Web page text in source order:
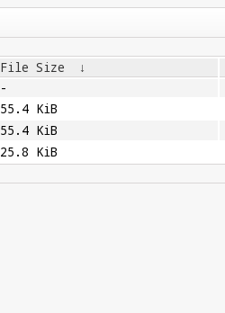
File Size ↓
-
55.4 KiB
55.4 KiB
25.8 KiB